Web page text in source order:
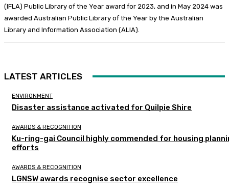
(IFLA) Public Library of the Year award for 2023, and in May 2024 was
awarded Australian Public Library of the Year by the Australian
Library and Information Association (ALIA).
LATEST ARTICLES
ENVIRONMENT
Disaster assistance activated for Quilpie Shire
AWARDS & RECOGNITION
Ku-ring-gai Council highly commended for housing
efforts
AWARDS & RECOGNITION
LGNSW awards recognise sector excellence